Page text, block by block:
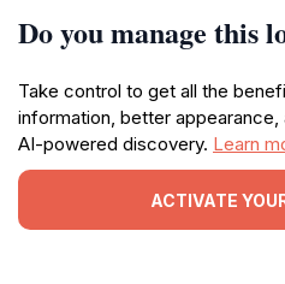
Do you manage this
Take control to get all the
information, better
AI-powered discovery. Learn
ACTIVATE